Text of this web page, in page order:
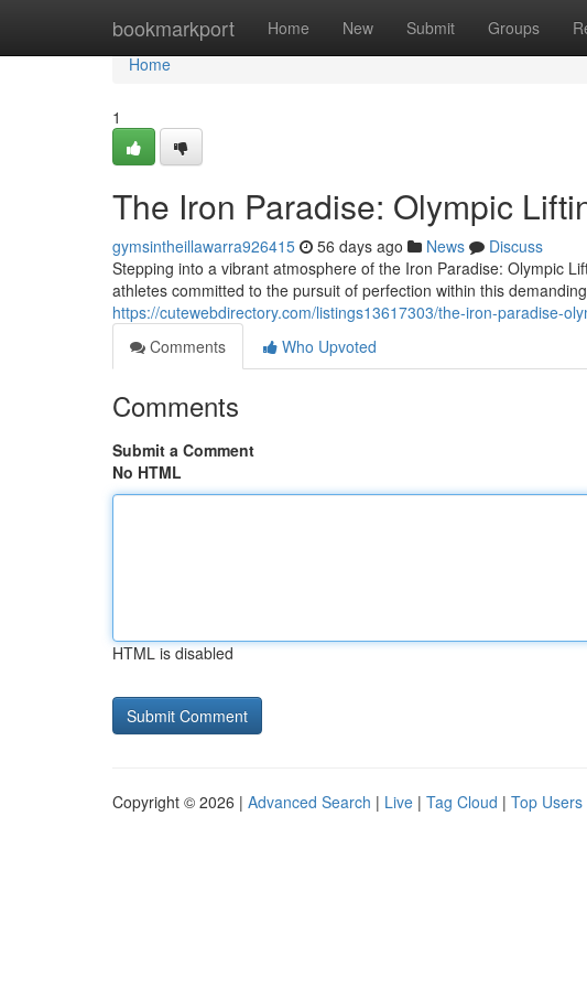
bookmarkport Home New Submit Groups
Home
Home
1
The Iron Paradise: Olympic
gymsintheillawarra926415 56 days ago News
Discuss
Stepping into a vibrant atmosphere of the Iron Paradise: Olympic
athletes committed to the pursuit of perfection within this
https://cutewebdirectory.com/listings13617303/the-iron-paradise-
Comments
Who Upvoted
Comments
Submit a Comment
No HTML
HTML is disabled
Copyright © 2026 | Advanced Search | Live | Tag Cloud | Top Users